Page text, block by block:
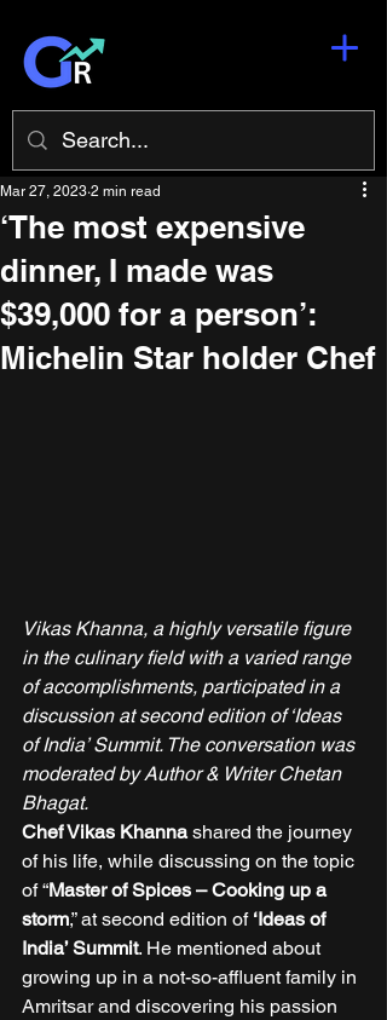
‘The most expensive
dinner, I made was
$39,000 for a person’:
Michelin Star holder Chef
Mar 27, 2023 2 min read
Vikas Khanna, a highly versatile figure
in the culinary field with a varied range
of accomplishments, participated in a
discussion at second edition of ‘Ideas
of India’ Summit. The conversation was
moderated by Author & Writer Chetan
Bhagat.
Chef Vikas Khanna shared the journey
of his life, while discussing on the topic
of “Master of Spices – Cooking up a
storm,” at second edition of ‘Ideas of
India’ Summit. He mentioned about
growing up in a not-so-affluent family in
Amritsar and discovering his passion